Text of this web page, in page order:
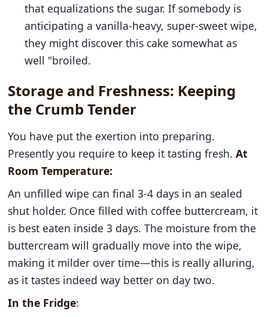
that equalizations the sugar. If somebody is
anticipating a vanilla-heavy, super-sweet wipe,
they might discover this cake somewhat as
well "broiled.
Storage and Freshness: Keeping
the Crumb Tender
You have put the exertion into preparing.
Presently you require to keep it tasting fresh.At
Room Temperature:
An unfilled wipe can final 3-4 days in an sealed
shut holder. Once filled with coffee buttercream, it
is best eaten inside 3 days. The moisture from the
buttercream will gradually move into the wipe,
making it milder over time—this is really alluring,
as it tastes indeed way better on day two.
In the Fridge: